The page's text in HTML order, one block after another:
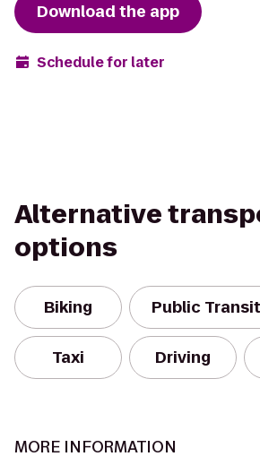
Download the app
Schedule for later
Alternative
options
Biking Public Transit
Taxi Driving
MORE INFORMATION